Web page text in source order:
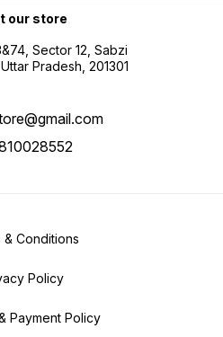
our store
Sector 12, Sabzi
Pradesh, 201301
& Conditions
Policy
Payment Policy